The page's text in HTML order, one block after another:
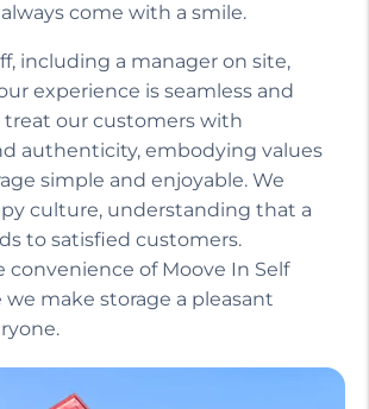
come with a smile.
including a manager on site,
experience is seamless and
treat our customers with
authenticity, embodying values
simple and enjoyable. We
culture, understanding that a
to satisfied customers.
convenience of Moove In Self
we make storage a pleasant